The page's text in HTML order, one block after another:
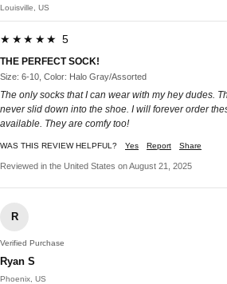
Louisville, US
★★★★★ 5
THE PERFECT SOCK!
Size: 6-10, Color: Halo Gray/Assorted
The only socks that I can wear with my hey dudes.
never slid down into the shoe. I will forever order
available. They are comfy too!
WAS THIS REVIEW HELPFUL? Yes Report Share
Reviewed in the United States on August 21, 2025
R
Verified Purchase
Ryan S
Phoenix, US